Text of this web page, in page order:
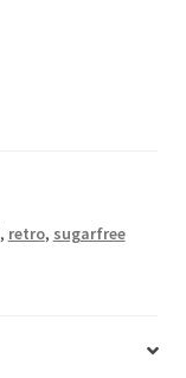
, retro, sugarfree